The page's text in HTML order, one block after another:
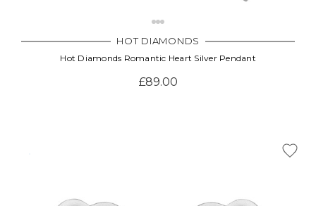
HOT DIAMONDS
Hot Diamonds Romantic Heart Silver Pendant
£89.00